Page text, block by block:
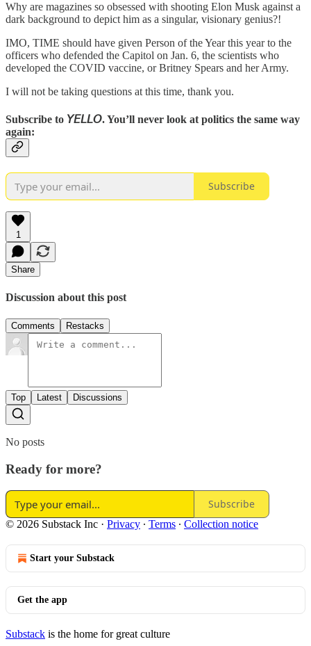
Why are magazines so obsessed with shooting Elon Musk against a
dark background to depict him as a singular, visionary genius?!
IMO, TIME should have given Person of the Year this year to the
officers who defended the Capitol on Jan. 6, the scientists who
developed the COVID vaccine, or Britney Spears and her Army.
I will not be taking questions at this time, thank you.
Subscribe to 𝘠𝘌𝘓𝘓𝘖. You’ll never look at politics the same way
again:
Subscribe
1
Share
Discussion about this post
Comments Restacks
Top Latest Discussions
No posts
Ready for more?
Subscribe
© 2026 Substack Inc · Privacy ∙ Terms ∙ Collection notice
Start your Substack
Get the app
Substack is the home for great culture